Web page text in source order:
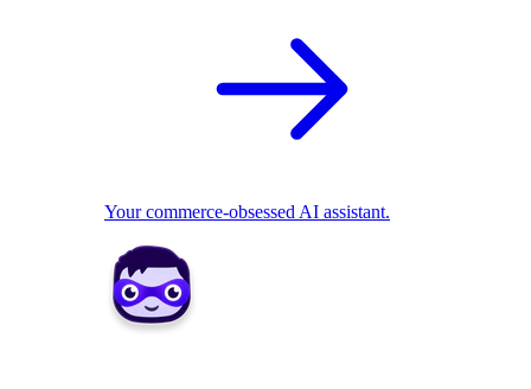
Your commerce-obsessed AI assistant.